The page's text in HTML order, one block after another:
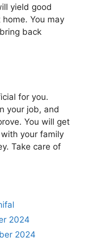
yield good
You may
back
for you.
your job, and
You will get
your family
Take care of
2024
2024